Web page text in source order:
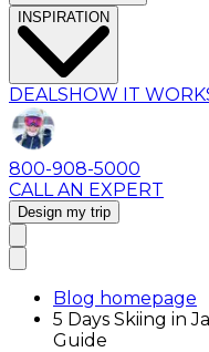
INSPIRATION
DEALSHOW IT
800-908-5000
CALL AN EXPERT
Design my trip
Blog homepage
5 Days Skiing in
Guide